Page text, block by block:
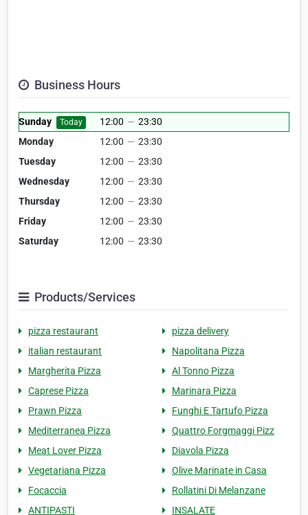
Business Hours
Sunday Today 12:00 — 23:30
Monday
12:00 — 23:30
Tuesday
12:00 — 23:30
Wednesday
12:00 — 23:30
Thursday
12:00 — 23:30
Friday
12:00 — 23:30
Saturday
12:00 — 23:30
Products/Services
pizza restaurant
pizza delivery
italian restaurant
Napolitana Pizza
Margherita Pizza
Al Tonno Pizza
Caprese Pizza
Marinara Pizza
Prawn Pizza
Funghi E Tartufo Pizza
Mediterranea Pizza
Quattro Forgmaggi Pizz
Meat Lover Pizza
Diavola Pizza
Vegetariana Pizza
Olive Marinate in Casa
Focaccia
Rollatini Di Melanzane
ANTIPASTI
INSALATE